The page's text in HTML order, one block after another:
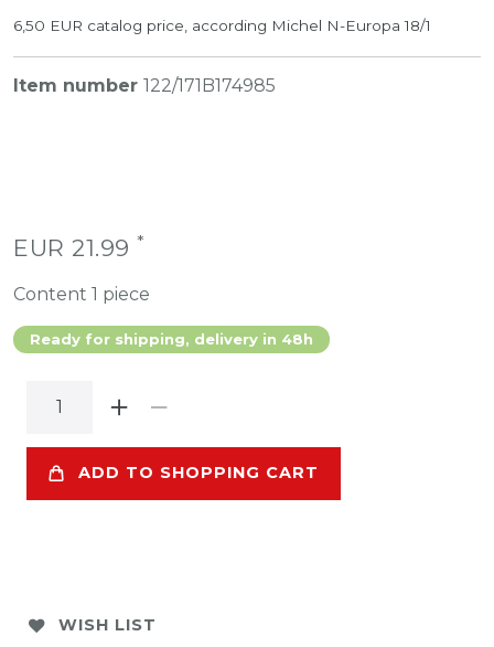
6,50 EUR catalog price, according Michel N-Europa 18/1
Item number 122/171B174985
EUR 21.99 *
Content 1 piece
Ready for shipping, delivery in 48h
ADD TO SHOPPING CART
WISH LIST